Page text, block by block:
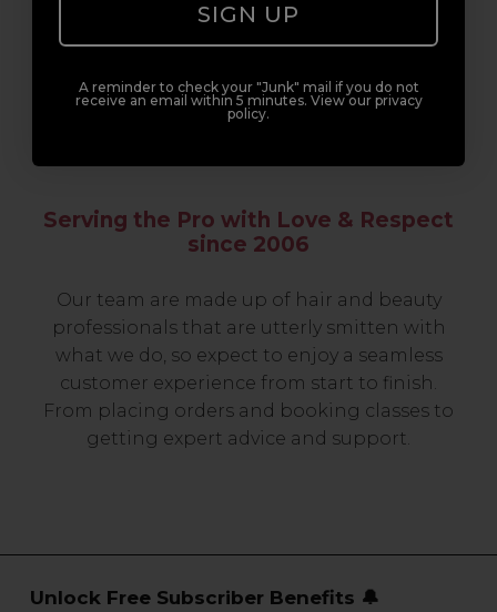
Serving the Pro with Love & Respect
since 2006
Our team are made up of hair and beauty
professionals that are utterly smitten with
what we do, so expect to enjoy a seamless
customer experience from start to finish.
From placing orders and booking classes to
getting expert advice and support.
Unlock Free Subscriber Benefits 🔔
SIGN UP
A reminder to check your "Junk" mail if you do not
receive an email within 5 minutes. View our privacy
policy.